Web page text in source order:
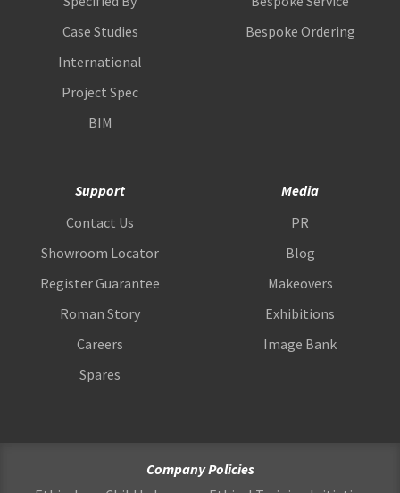
Case Studies
International
Project Spec
BIM
Bespoke Ordering
Support
Contact Us
Showroom Locator
Register Guarantee
Roman Story
Careers
Spares
Media
PR
Blog
Makeovers
Exhibitions
Image Bank
Company Policies